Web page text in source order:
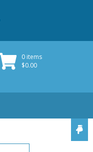
0 items
$0.00